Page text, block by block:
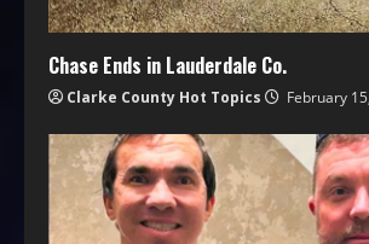
Chase Ends in Lauderdale Co.
Clarke County Hot Topics February